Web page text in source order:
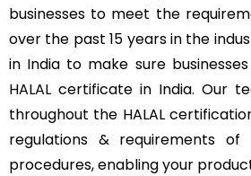
businesses to meet the
over the past 15 years in the
in India to make sure
HALAL certificate in India. Our
throughout the HALAL
regulations & requirements of
procedures, enabling your